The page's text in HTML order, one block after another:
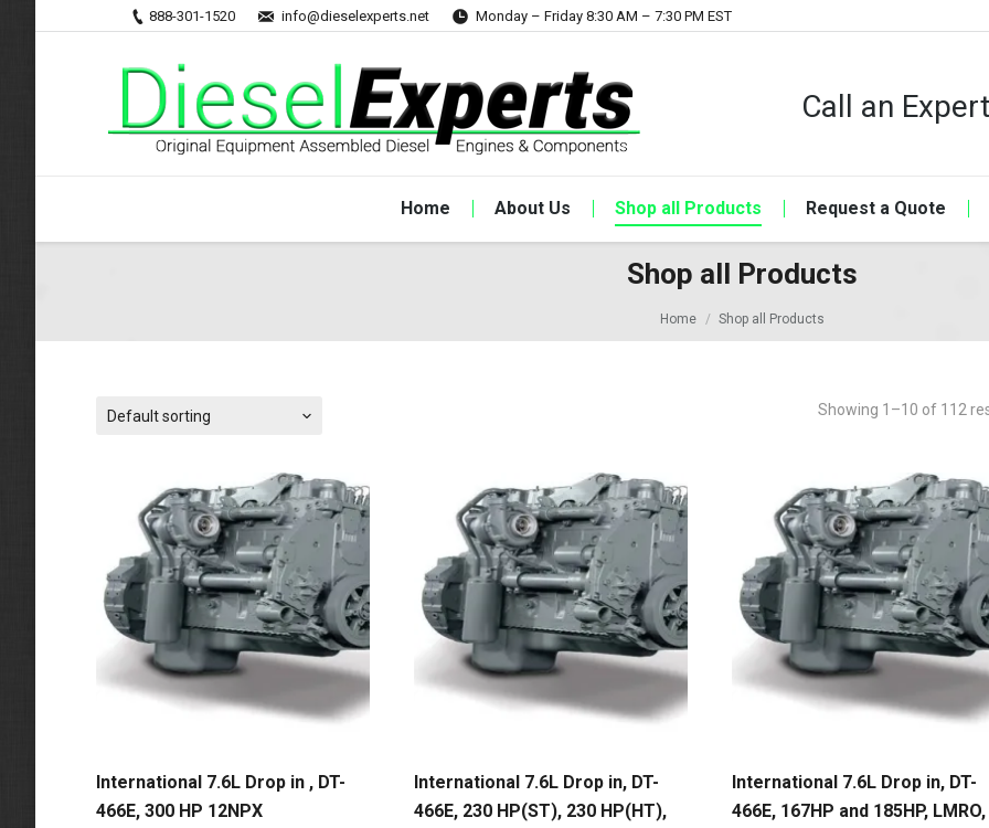
888-301-1520 info@dieselexperts.net Monday – Friday 8:30 AM – 7:30 PM EST
Call an
Home About Us Shop all Products Request a Quote
Shop all Products
Home Shop all Products
Showing 1–10 of 112
Default sorting
International 7.6L Drop in , DT-
466E, 300 HP 12NPX
International 7.6L Drop in, DT-
466E, 230 HP(ST), 230 HP(HT),
International 7.6L Drop in, DT-
466E, 167HP and 185HP, LMRO,